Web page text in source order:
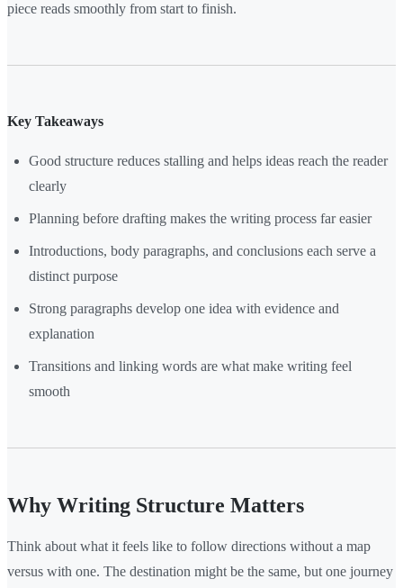
piece reads smoothly from start to finish.
Key Takeaways
Good structure reduces stalling and helps ideas reach the reader
clearly
Planning before drafting makes the writing process far easier
Introductions, body paragraphs, and conclusions each serve a
distinct purpose
Strong paragraphs develop one idea with evidence and
explanation
Transitions and linking words are what make writing feel
smooth
Why Writing Structure Matters
Think about what it feels like to follow directions without a map
versus with one. The destination might be the same, but one journey